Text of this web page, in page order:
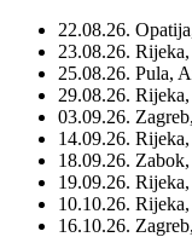
22.08.26.
23.08.26.
25.08.26. Pula,
29.08.26.
03.09.26.
14.09.26.
18.09.26.
19.09.26.
10.10.26.
16.10.26.